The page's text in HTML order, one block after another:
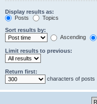
Display results as:
Posts
Topics
Sort results by:
Ascending
Limit results to previous:
Return first:
characters of posts